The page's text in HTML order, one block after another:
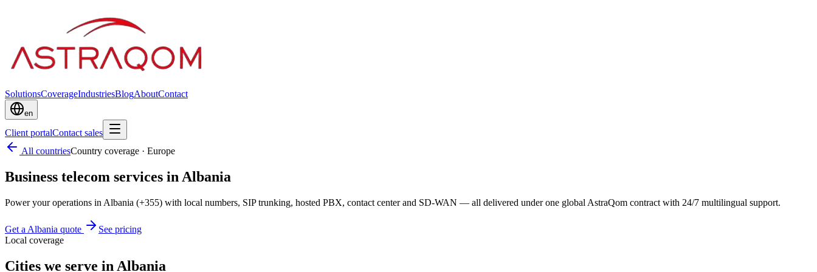
SolutionsCoverageIndustriesBlogAboutContact
en
Client portalContact sales
All countriesCountry coverage · Europe
Business telecom services in Albania
Power your operations in Albania (+355) with local numbers, SIP trunking, hosted PBX, contact center and SD-WAN — all delivered under one global AstraQom contract with 24/7 multilingual support.
Get a Albania quote
See pricing
Local coverage
Cities we serve in Albania